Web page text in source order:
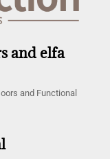
and elfa
and Functional